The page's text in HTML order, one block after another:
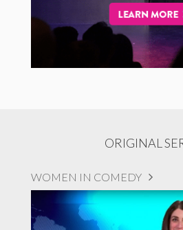
ORIGINAL
WOMEN IN COMEDY